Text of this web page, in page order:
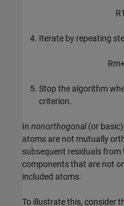
R1
Iterate by repeating
Rm
Stop the algorithm
criterion.
In nonorthogonal(or
atoms are not mutually
subsequent residuals
components that are not
included atoms.
To illustrate this, consider